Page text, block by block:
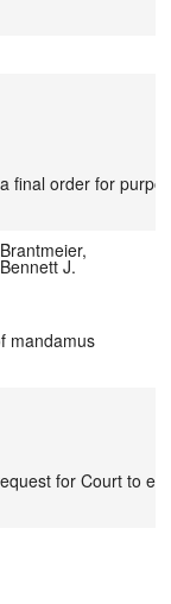
final order for
Brantmeier,
Bennett J.
mandamus
for Court to